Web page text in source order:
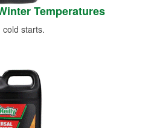
Temperatures
cold starts.